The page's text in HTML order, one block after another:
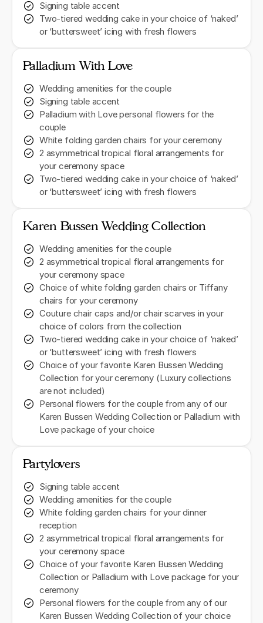
Signing table accent
Two-tiered wedding cake in your choice of ‘naked’
or ‘buttersweet’ icing with fresh flowers
Palladium With Love
Wedding amenities for the couple
Signing table accent
Palladium with Love personal flowers for the
couple
White folding garden chairs for your ceremony
2 asymmetrical tropical floral arrangements for
your ceremony space
Two-tiered wedding cake in your choice of ‘naked’
or ‘buttersweet’ icing with fresh flowers
Karen Bussen Wedding Collection
Wedding amenities for the couple
2 asymmetrical tropical floral arrangements for
your ceremony space
Choice of white folding garden chairs or Tiffany
chairs for your ceremony
Couture chair caps and/or chair scarves in your
choice of colors from the collection
Two-tiered wedding cake in your choice of ‘naked’
or ‘buttersweet’ icing with fresh flowers
Choice of your favorite Karen Bussen Wedding
Collection for your ceremony (Luxury collections
are not included)
Personal flowers for the couple from any of our
Karen Bussen Wedding Collection or Palladium with
Love package of your choice
Partylovers
Signing table accent
Wedding amenities for the couple
White folding garden chairs for your dinner
reception
2 asymmetrical tropical floral arrangements for
your ceremony space
Choice of your favorite Karen Bussen Wedding
Collection or Palladium with Love package for your
ceremony
Personal flowers for the couple from any of our
Karen Bussen Wedding Collection of your choice